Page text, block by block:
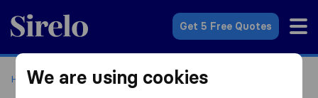
Sirelo.co.uk
Get 5 Free Quotes
Home Removal Companies Removal Companies Bingley
We are using cookies